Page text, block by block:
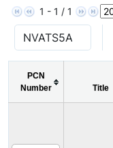
1 - 1 / 1
PCN
Number
Title